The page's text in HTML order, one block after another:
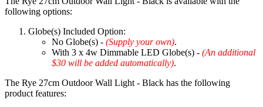
following options:
Globe(s) Included Option:
No Globe(s) - (Supply your own).
With 3 x 4w Dimmable LED Globe(s) - (An additional
$30 will be added automatically).
The Rye 27cm Outdoor Wall Light - Black has the following
product features: